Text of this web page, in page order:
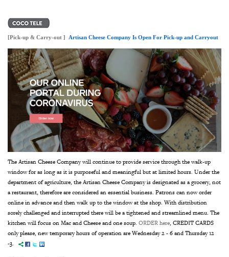
[Pick-up & Carry-out ] Artisan Cheese Company Is Open For Pick-up and Carryout
The Artisan Cheese Company will continue to provide service through the walk-up
window for as long as it is purposeful and meaningful but at limited hours. Under the
department of agriculture, the Artisan Cheese Company is designated as a grocery, not
a restaurant, therefore are considered an essential business. Patrons can now order
online in advance and then walk up to the window at the shop. With distribution
sorely challenged and interrupted there will be a tightened and streamlined menu. The
kitchen will focus on Mac and Cheese and one soup. ORDER here, CREDIT CARDS
only please, new temporary hours of operation are Wednesday 2 - 6 and Thursday 12
-3.